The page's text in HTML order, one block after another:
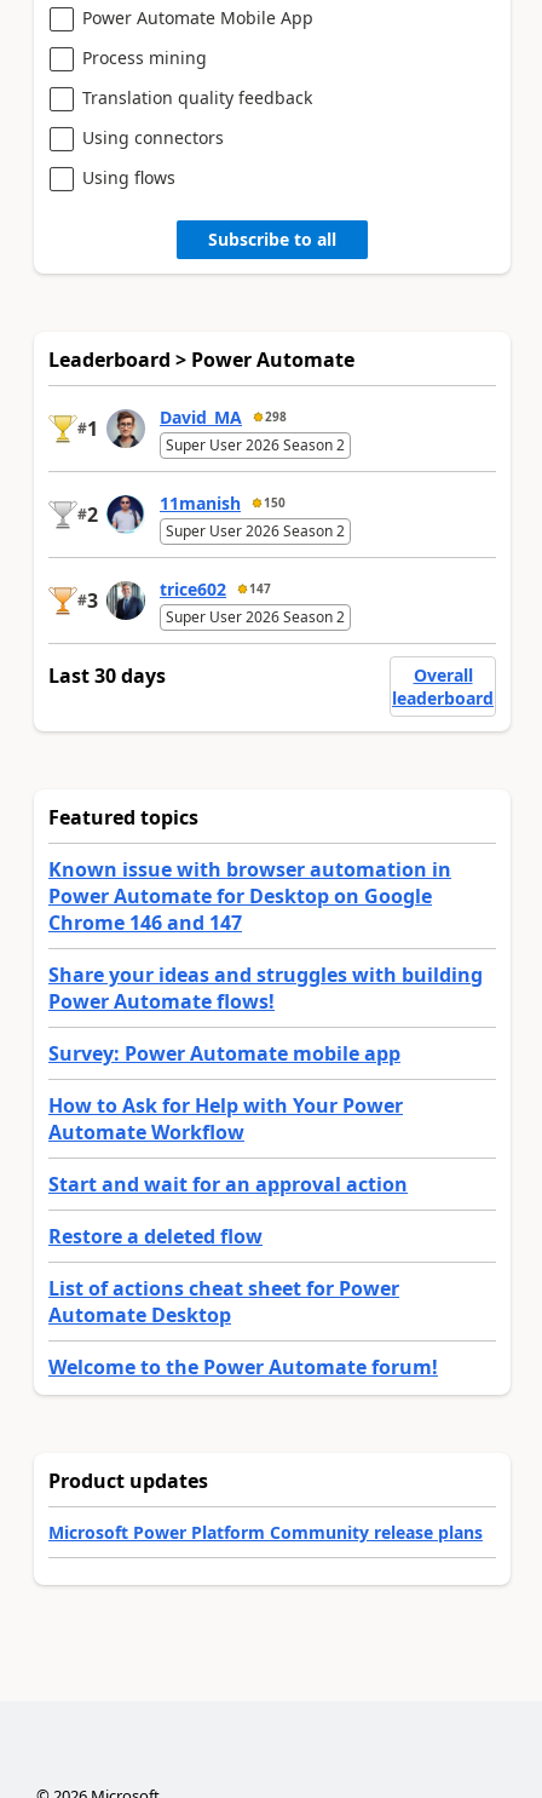
Power Automate Mobile App
Process mining
Translation quality feedback
Using connectors
Using flows
Subscribe to all
Leaderboard > Power Automate
#1 David_MA 298
Super User 2026 Season 2
#2 11manish 150
Super User 2026 Season 2
#3 trice602 147
Super User 2026 Season 2
Last 30 days
Overall
leaderboard
Featured topics
Known issue with browser automation in
Power Automate for Desktop on Google
Chrome 146 and 147
Share your ideas and struggles with building
Power Automate flows!
Survey: Power Automate mobile app
How to Ask for Help with Your Power
Automate Workflow
Start and wait for an approval action
Restore a deleted flow
List of actions cheat sheet for Power
Automate Desktop
Welcome to the Power Automate forum!
Product updates
Microsoft Power Platform Community release plans